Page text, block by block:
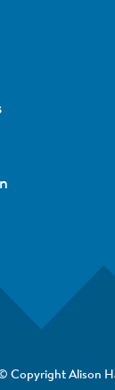
Copyright Alison